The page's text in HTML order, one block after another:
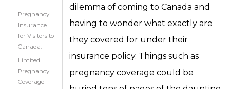
Pregnancy
Insurance
for Visitors to
Canada:
Limited
Pregnancy
Coverage
dilemma of coming to Canada and
having to wonder what exactly are
they covered for under their
insurance policy. Things such as
pregnancy coverage could be